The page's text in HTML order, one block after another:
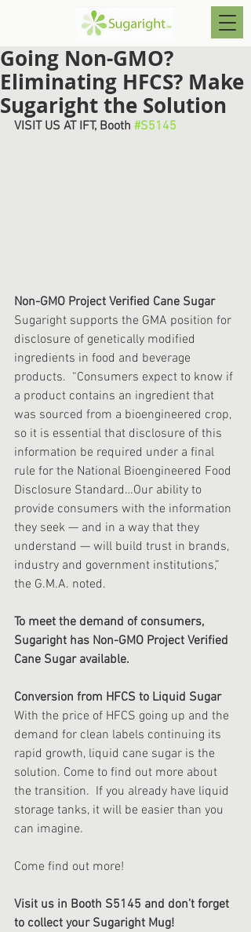
Going Non-GMO?
Eliminating HFCS? Make
Sugaright the Solution
VISIT US AT IFT, Booth #S5145
Non-GMO Project Verified Cane Sugar
Sugaright supports the GMA position for
disclosure of genetically modified
ingredients in food and beverage
products.  “Consumers expect to know if
a product contains an ingredient that
was sourced from a bioengineered crop,
so it is essential that disclosure of this
information be required under a final
rule for the National Bioengineered Food
Disclosure Standard…Our ability to
provide consumers with the information
they seek — and in a way that they
understand — will build trust in brands,
industry and government institutions,”
the G.M.A. noted.
To meet the demand of consumers,
Sugaright has Non-GMO Project Verified
Cane Sugar available.
Conversion from HFCS to Liquid Sugar
With the price of HFCS going up and the
demand for clean labels continuing its
rapid growth, liquid cane sugar is the
solution. Come to find out more about
the transition.  If you already have liquid
storage tanks, it will be easier than you
can imagine.
Come find out more!
Visit us in Booth S5145 and don’t forget
to collect your Sugaright Mug!